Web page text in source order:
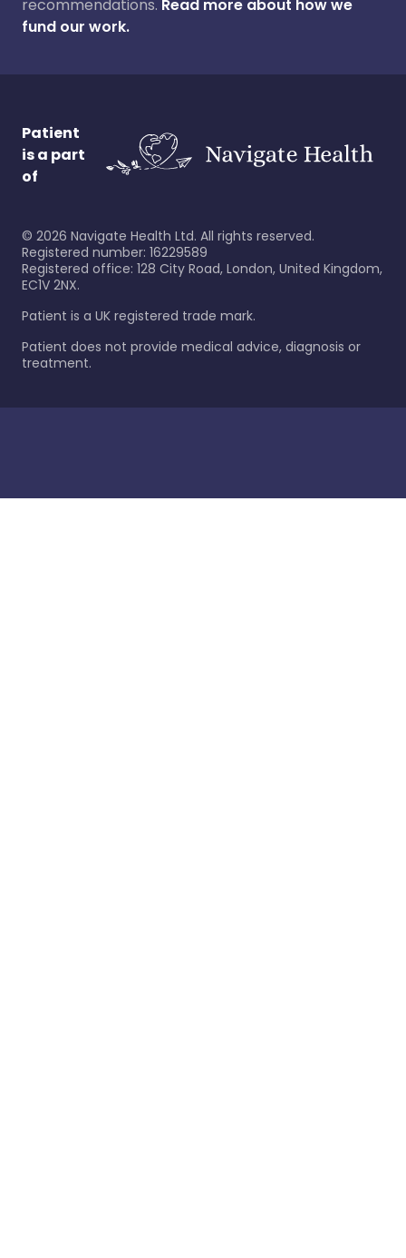
recommendations. Read more about how we
fund our work.
Patient
is a part
of
© 2026 Navigate Health Ltd. All rights reserved.
Registered number: 16229589
Registered office: 128 City Road, London, United Kingdom,
EC1V 2NX.
Patient is a UK registered trade mark.
Patient does not provide medical advice, diagnosis or
treatment.